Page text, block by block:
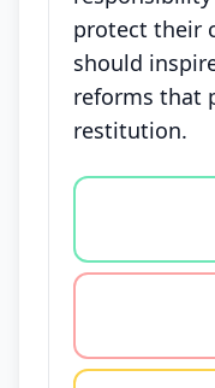
protect their
should
reforms that
restitution.
Vote options